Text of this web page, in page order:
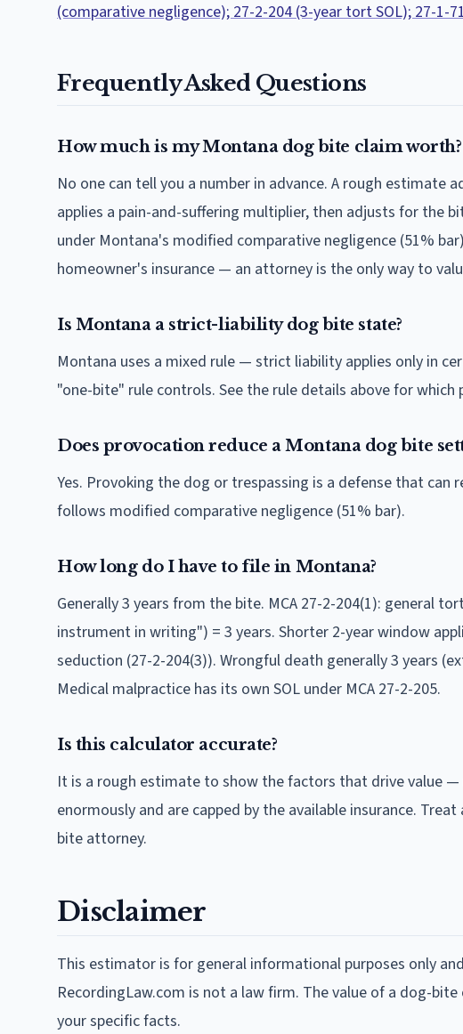
(comparative negligence); 27-2-204 (3-year tort SOL); 27-1-
Frequently Asked Questions
How much is my Montana dog bite claim worth?
No one can tell you a number in advance. A rough estimate
applies a pain-and-suffering multiplier, then adjusts for the
under Montana's modified comparative negligence (51%
homeowner's insurance — an attorney is the only way to
Is Montana a strict-liability dog bite state?
Montana uses a mixed rule — strict liability applies only in
"one-bite" rule controls. See the rule details above for
Does provocation reduce a Montana dog bite
Yes. Provoking the dog or trespassing is a defense that
follows modified comparative negligence (51% bar).
How long do I have to file in Montana?
Generally 3 years from the bite. MCA 27-2-204(1): general
instrument in writing") = 3 years. Shorter 2-year window
seduction (27-2-204(3)). Wrongful death generally 3 years
Medical malpractice has its own SOL under MCA 27-2-205.
Is this calculator accurate?
It is a rough estimate to show the factors that drive value
enormously and are capped by the available insurance.
bite attorney.
Disclaimer
This estimator is for general informational purposes only
RecordingLaw.com is not a law firm. The value of a dog-
your specific facts.